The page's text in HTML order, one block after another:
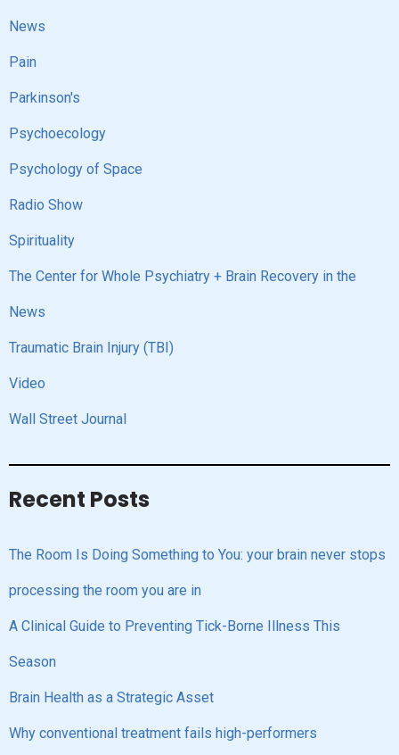
News
Pain
Parkinson's
Psychoecology
Psychology of Space
Radio Show
Spirituality
The Center for Whole Psychiatry + Brain Recovery in the
News
Traumatic Brain Injury (TBI)
Video
Wall Street Journal
Recent Posts
The Room Is Doing Something to You: your brain never stops
processing the room you are in
A Clinical Guide to Preventing Tick-Borne Illness This
Season
Brain Health as a Strategic Asset
Why conventional treatment fails high-performers